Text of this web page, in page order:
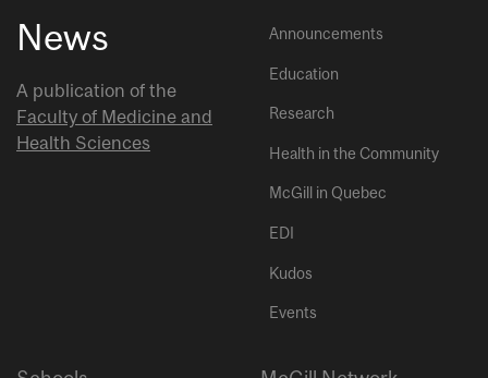
News
A publication of the
Faculty of Medicine and
Health Sciences
Announcements
Education
Research
Health in the Community
McGill in Quebec
EDI
Kudos
Events